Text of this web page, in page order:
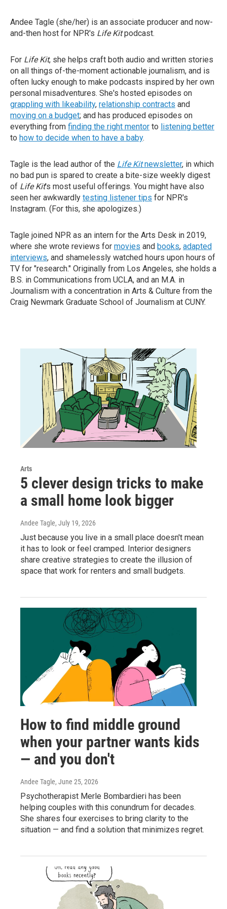
Andee Tagle (she/her) is an associate producer and now-
and-then host for NPR's Life Kitpodcast.
For Life Kit, she helps craft both audio and written stories
on all things of-the-moment actionable journalism, and is
often lucky enough to make podcasts inspired by her own
personal misadventures. She's hosted episodes on
grappling with likeability, relationship contracts and
moving on a budget; and has produced episodes on
everything from finding the right mentor to listening better
to how to decide when to have a baby.
Tagle is the lead author of the Life Kitnewsletter, in which
no bad pun is spared to create a bite-size weekly digest
of Life Kit's most useful offerings. You might have also
seen her awkwardly testing listener tips for NPR's
Instagram. (For this, she apologizes.)
Tagle joined NPR as an intern for the Arts Desk in 2019,
where she wrote reviews for movies and books, adapted
interviews, and shamelessly watched hours upon hours of
TV for "research." Originally from Los Angeles, she holds a
B.S. in Communications from UCLA, and an M.A. in
Journalism with a concentration in Arts & Culture from the
Craig Newmark Graduate School of Journalism at CUNY.
Arts
5 clever design tricks to make
a small home look bigger
Andee Tagle, July 19, 2026
Just because you live in a small place doesn't mean
it has to look or feel cramped. Interior designers
share creative strategies to create the illusion of
space that work for renters and small budgets.
How to find middle ground
when your partner wants kids
— and you don't
Andee Tagle, June 25, 2026
Psychotherapist Merle Bombardieri has been
helping couples with this conundrum for decades.
She shares four exercises to bring clarity to the
situation — and find a solution that minimizes regret.